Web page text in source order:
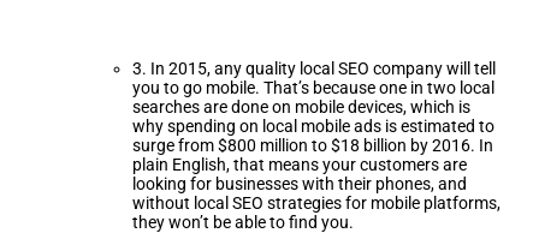
3. In 2015, any quality local SEO company will tell
you to go mobile. That’s because one in two local
searches are done on mobile devices, which is
why spending on local mobile ads is estimated to
surge from $800 million to $18 billion by 2016. In
plain English, that means your customers are
looking for businesses with their phones, and
without local SEO strategies for mobile platforms,
they won’t be able to find you.